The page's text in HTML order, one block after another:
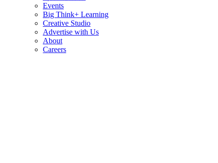
Events
Big Think+ Learning
Creative Studio
Advertise with Us
About
Careers